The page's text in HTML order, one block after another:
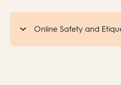
Online Safety and